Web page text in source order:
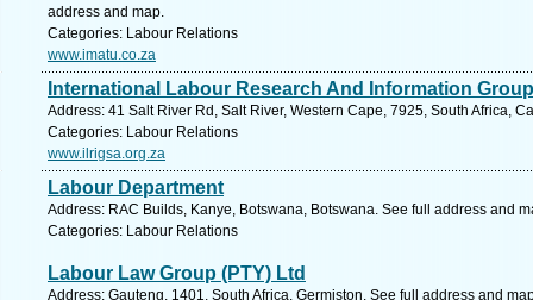
address and map.
Categories: Labour Relations
www.imatu.co.za
International Labour Research And Information Group
Address: 41 Salt River Rd, Salt River, Western Cape, 7925, South Africa,
Categories: Labour Relations
www.ilrigsa.org.za
Labour Department
Address: RAC Builds, Kanye, Botswana, Botswana. See full address and
Categories: Labour Relations
Labour Law Group (PTY) Ltd
Address: Gauteng, 1401, South Africa, Germiston. See full address and